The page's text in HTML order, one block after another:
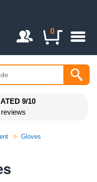
over£48
> Gloves
/ Register 0